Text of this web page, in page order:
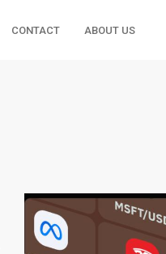
CONTACT ABOUT US